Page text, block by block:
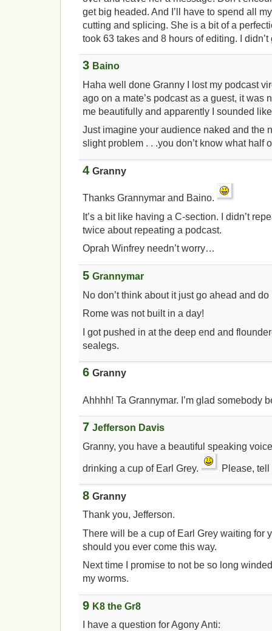
get big headed. And I’ll have to spend all
cutting and splicing. She is a bit of a
took 63 takes and 8 hours of editing. I
3 Baino
Haha well done Granny I lost my podcast
ago on a mate’s podcast as a guest, it was
me beautifully and apparently I sounded
Just imagine your audience naked and the
slight problem . . .you don’t know what half
4 Granny
Thanks Grannymar and Baino.
It’s a bit like having a C-section. I didn’t
twice about repeating a podcast.
Oprah Winfrey needn’t worry…
5 Grannymar
No don’t think about it just go ahead and do
Rome was not built in a day!
I got pushed in at the deep end and
sealegs.
6 Granny
Ahhhh! Ta Grannymar. I’m glad somebody
7 Jefferson Davis
Granny, you have a beautiful speaking
drinking a cup of Earl Grey. Please, tell
8 Granny
Thank you, Jefferson.
There will be a cup of Earl Grey waiting for
should you ever come this way.
Next time I promise to not be so long
my worms.
9 K8 the Gr8
I have a question for Agony Anti: